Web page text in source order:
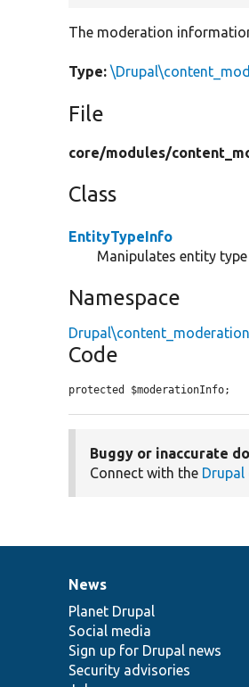
The moderation
Type:
File
core/modules/
Class
EntityTypeInfo
Manipulates entity
Namespace
Drupal\content_moderation
Code
protected $moderationInfo;
Buggy or inaccurate
Connect with the
News
items
News
Planet Drupal
Social media
Sign up for Drupal news
Security advisories
Our
community
Documentation
Drupal
code
base
Governance
of
community